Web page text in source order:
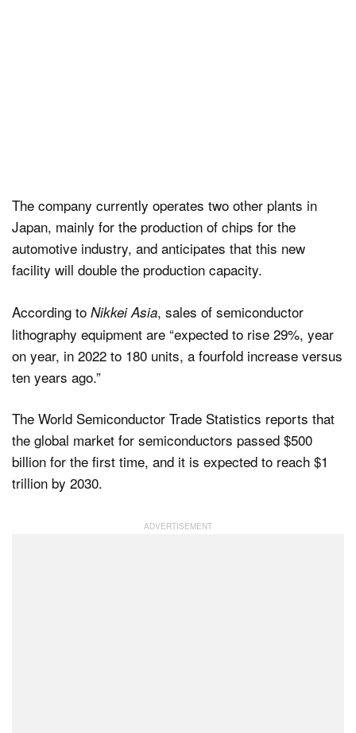
The company currently operates two other plants in
Japan, mainly for the production of chips for the
automotive industry, and anticipates that this new
facility will double the production capacity.
According to Nikkei Asia, sales of semiconductor
lithography equipment are “expected to rise 29%, year
on year, in 2022 to 180 units, a fourfold increase versus
ten years ago.”
The World Semiconductor Trade Statistics reports that
the global market for semiconductors passed $500
billion for the first time, and it is expected to reach $1
trillion by 2030.